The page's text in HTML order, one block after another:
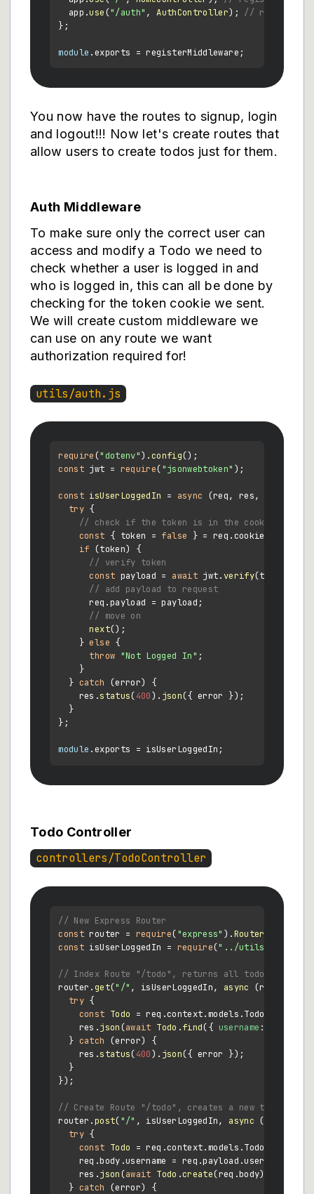
  app.
use("/auth" , AuthController); // register
};
module .exports
You now have the routes to signup, login
and logout!!! Now let's create routes that
allow users to create todos just for them.
Auth Middleware
To make sure only the correct user can
access and modify a Todo we need to
check whether a user is logged in and
who is logged in, this can all be done by
checking for the token cookie we sent.
We will create custom middleware we
can use on any route we want
authorization required for!
utils/auth.js
require("dotenv").config
const jwt = require("jsonwebtoken" );
const isUserLoggedIn = async (req, res, next
try {
// check if the token is in the cookies
const { token = false } = req.cookies
if (token) {
// verify token
const payload = await jwt.verify(token,
// add payload to request
      req.
payload = payload;
// move on
next();
    }
else {
throw "Not Logged In" ;
    }
  }
catch (error) {
    res.
status(400). json({ error });
  }
};
module .exports
Todo Controller
controllers/TodoController
// New Express Router
const router = require("express" ).Router
const isUserLoggedIn = require("../utils/auth"
// Index Route "/todo", returns all todos for
router.get("/" , isUserLoggedIn, async
(req, res)
try {
const Todo = req.context.models .Todo
    res.
json(await Todo .find({ username : req.
  }
catch (error) {
    res.
status(400). json({ error });
  }
});
// Create Route "/todo", creates a new todo
router.post("/" , isUserLoggedIn, async (req, res)
try {
const Todo = req.context.models .Todo
    req.
body .username = req.payload .username
    res.
json(await Todo .create(req.body));
  }
catch (error) {